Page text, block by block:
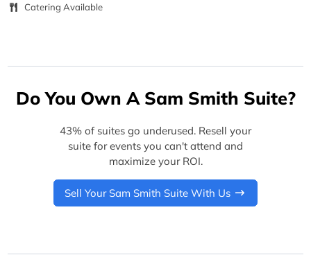
Catering Available
Do You Own A Sam Smith Suite?
43% of suites go underused. Resell your
suite for events you can't attend and
maximize your ROI.
Sell Your Sam Smith Suite With Us